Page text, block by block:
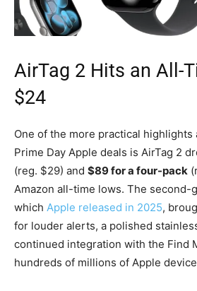
AirTag 2 Hits an All-
$24
One of the more practical highlights
Prime Day Apple deals is AirTag 2
(reg. $29) and $89 for a four-pack
Amazon all-time lows. The second-
which Apple released in 2025,
for louder alerts, a polished
continued integration with the Find
hundreds of millions of Apple